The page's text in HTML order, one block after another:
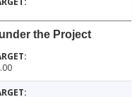
the Project